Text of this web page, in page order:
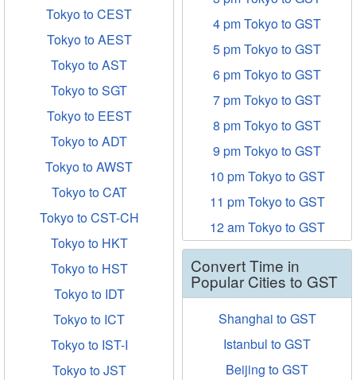
Tokyo to CEST
Tokyo to AEST
Tokyo to AST
Tokyo to SGT
Tokyo to EEST
Tokyo to ADT
Tokyo to AWST
Tokyo to CAT
Tokyo to CST-CH
Tokyo to HKT
Tokyo to HST
Tokyo to IDT
Tokyo to ICT
Tokyo to IST-I
Tokyo to JST
4 pm Tokyo to GST
5 pm Tokyo to GST
6 pm Tokyo to GST
7 pm Tokyo to GST
8 pm Tokyo to GST
9 pm Tokyo to GST
10 pm Tokyo to GST
11 pm Tokyo to GST
12 am Tokyo to GST
Convert Time in
Popular Cities to GST
Shanghai to GST
Istanbul to GST
Beijing to GST